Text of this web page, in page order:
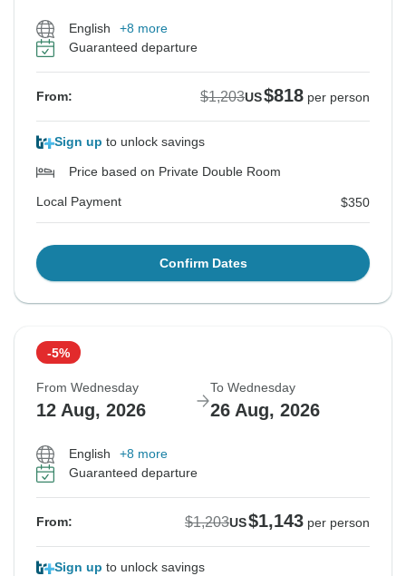
English
+8 more
Guaranteed departure
From: $1,203US$818 per person
Sign up to unlock savings
Price based on Private Double Room
Local Payment $350
Confirm Dates
-5%
From Wednesday
12 Aug, 2026
To Wednesday
26 Aug, 2026
English
+8 more
Guaranteed departure
From: $1,203US$1,143 per person
Sign up to unlock savings